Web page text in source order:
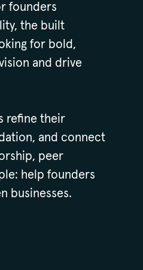
founders
the built
for bold,
and drive
refine their
and connect
peer
help founders
businesses.